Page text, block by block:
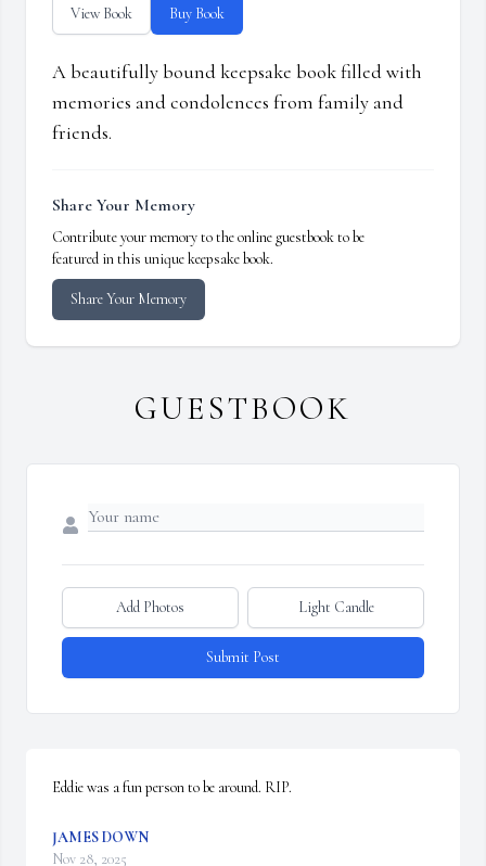
View Book Buy Book
A beautifully bound keepsake book filled with
memories and condolences from family and
friends.
Share Your Memory
Contribute your memory to the online guestbook to be
featured in this unique keepsake book.
Share Your Memory
GUESTBOOK
Add Photos Light Candle
Submit Post
Eddie was a fun person to be around. RIP.
JAMES DOWN
Nov 28, 2025